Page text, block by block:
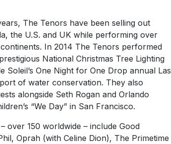
The Tenors have been selling out
the U.S. and UK while performing over
In 2014 The Tenors performed
National Christmas Tree Lighting
Soleil’s One Night for One Drop annual Las
of water conservation. They also
alongside Seth Rogan and Orlando
“We Day” in San Francisco.
over 150 worldwide – include Good
Oprah (with Celine Dion), The Primetime